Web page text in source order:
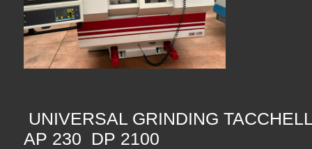
UNIVERSAL GRINDING
AP 230 DP 2100